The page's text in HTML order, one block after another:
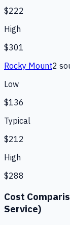
$222
High
$301
Rocky Mount2
Low
$136
Typical
$212
High
$288
Cost
Service)